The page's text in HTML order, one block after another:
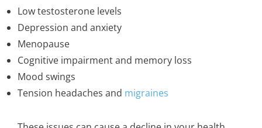
Low testosterone levels
Depression and anxiety
Menopause
Cognitive impairment and memory loss
Mood swings
Tension headaches and migraines